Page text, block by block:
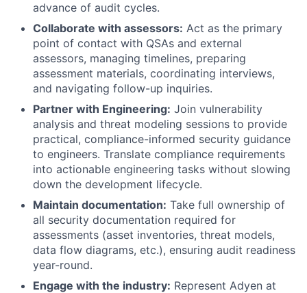
advance of audit cycles.
Collaborate with assessors: Act as the primary
point of contact with QSAs and external
assessors, managing timelines, preparing
assessment materials, coordinating interviews,
and navigating follow-up inquiries.
Partner with Engineering: Join vulnerability
analysis and threat modeling sessions to provide
practical, compliance-informed security guidance
to engineers. Translate compliance requirements
into actionable engineering tasks without slowing
down the development lifecycle.
Maintain documentation: Take full ownership of
all security documentation required for
assessments (asset inventories, threat models,
data flow diagrams, etc.), ensuring audit readiness
year-round.
Engage with the industry: Represent Adyen at